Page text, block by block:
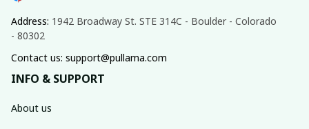
Address: 1942 Broadway St. STE 314C - Boulder - Colorado
- 80302
Contact us: support@pullama.com
INFO & SUPPORT
About us